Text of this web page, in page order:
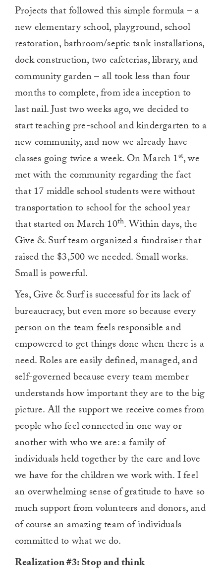
Projects that followed this simple formula – a
new elementary school, playground, school
restoration, bathroom/septic tank installations,
dock construction, two cafeterias, library, and
community garden – all took less than four
months to complete, from idea inception to
last nail. Just two weeks ago, we decided to
start teaching pre-school and kindergarten to a
new community, and now we already have
classes going twice a week. On March 1st, we
met with the community regarding the fact
that 17 middle school students were without
transportation to school for the school year
that started on March 10th. Within days, the
Give & Surf team organized a fundraiser that
raised the $3,500 we needed. Small works.
Small is powerful.
Yes, Give & Surf is successful for its lack of
bureaucracy, but even more so because every
person on the team feels responsible and
empowered to get things done when there is a
need. Roles are easily defined, managed, and
self-governed because every team member
understands how important they are to the big
picture. All the support we receive comes from
people who feel connected in one way or
another with who we are: a family of
individuals held together by the care and love
we have for the children we work with. I feel
an overwhelming sense of gratitude to have so
much support from volunteers and donors, and
of course an amazing team of individuals
committed to what we do.
Realization #3: Stop and think